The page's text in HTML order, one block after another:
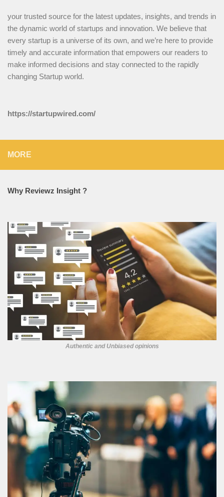
your trusted source for the latest updates, insights, and trends in
the dynamic world of startups and innovation. We believe that
every startup is a universe of its own, and we’re here to provide
timely and accurate information that empowers our readers to
make informed decisions and stay connected to the rapidly
changing Startup world.
https://startupwired.com/
MORE
Why Reviewz Insight ?
Authentic and Unbiased opinions